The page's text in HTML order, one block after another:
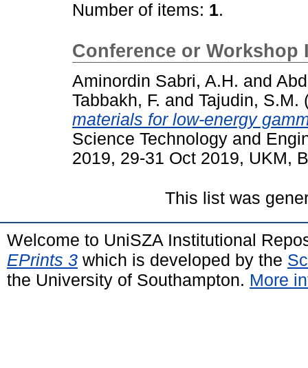
Number of items: 1.
Conference or Workshop
Aminordin Sabri, A.H. and
Tabbakh, F. and Tajudin, S.M.
materials for low-energy
Science Technology and
2019, 29-31 Oct 2019, UKM,
This list was
Welcome to UniSZA Institutional
EPrints 3 which is developed by the
the University of Southampton. More